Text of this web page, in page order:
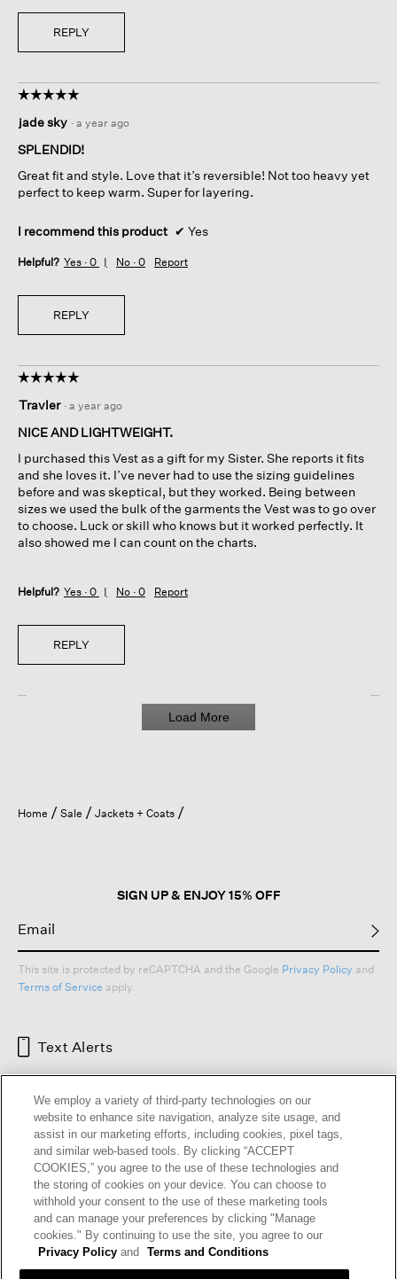
REPLY
☆☆☆☆☆
☆☆☆☆☆
out
of
stars.
jade sky · a year ago
SPLENDID!
Great fit and style. Love that it’s reversible! Not too heavy yet
perfect to keep warm. Super for layering.
I recommend this product ✔ Yes
Helpful? Yes · 0 No · 0 Report
REPLY
☆☆☆☆☆
☆☆☆☆☆
out
of
stars.
Travler · a year ago
NICE AND LIGHTWEIGHT.
I purchased this Vest as a gift for my Sister. She reports it fits
and she loves it. I’ve never had to use the sizing guidelines
before and was skeptical, but they worked. Being between
sizes we used the bulk of the garments the Vest was to go over
to choose. Luck or skill who knows but it worked perfectly. It
also showed me I can count on the charts.
Helpful? Yes · 0 No · 0 Report
REPLY
Load More
Home Sale Jackets + Coats
SIGN UP & ENJOY 15% OFF
This site is protected by reCAPTCHA and the Google Privacy Policy and
Terms of Service apply.
Text Alerts
HELP RETURNS GIFT CARDS STORE LOCATOR
OUR BRAND CAREERS
We employ a variety of third-party technologies on our
website to enhance site navigation, analyze site usage, and
assist in our marketing efforts, including cookies, pixel tags,
and similar web-based tools. By clicking “ACCEPT
COOKIES,” you agree to the use of these technologies and
the storing of cookies on your device. You can choose to
withhold your consent to the use of these marketing tools
and can manage your preferences by clicking "Manage
cookies." By continuing to use the site, you agree to our
Privacy Policy and Terms and Conditions